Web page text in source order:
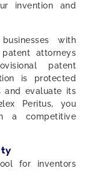
invention and
with
attorneys
patent
is protected
and evaluate its
Peritus, you
a competitive
for inventors